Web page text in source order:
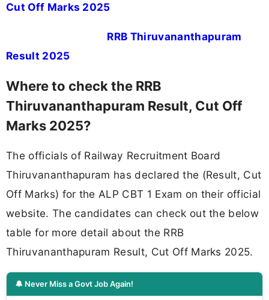
Cut Off Marks 2025
RRB Thiruvananthapuram
Result 2025
Where to check the RRB
Thiruvananthapuram Result, Cut Off
Marks 2025?
The officials of Railway Recruitment Board
Thiruvananthapuram has declared the (Result, Cut
Off Marks) for the ALP CBT 1 Exam on their official
website. The candidates can check out the below
table for more detail about the RRB
Thiruvananthapuram Result, Cut Off Marks 2025.
🔔 Never Miss a Govt Job Again!